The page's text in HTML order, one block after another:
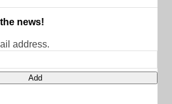
news!
address.